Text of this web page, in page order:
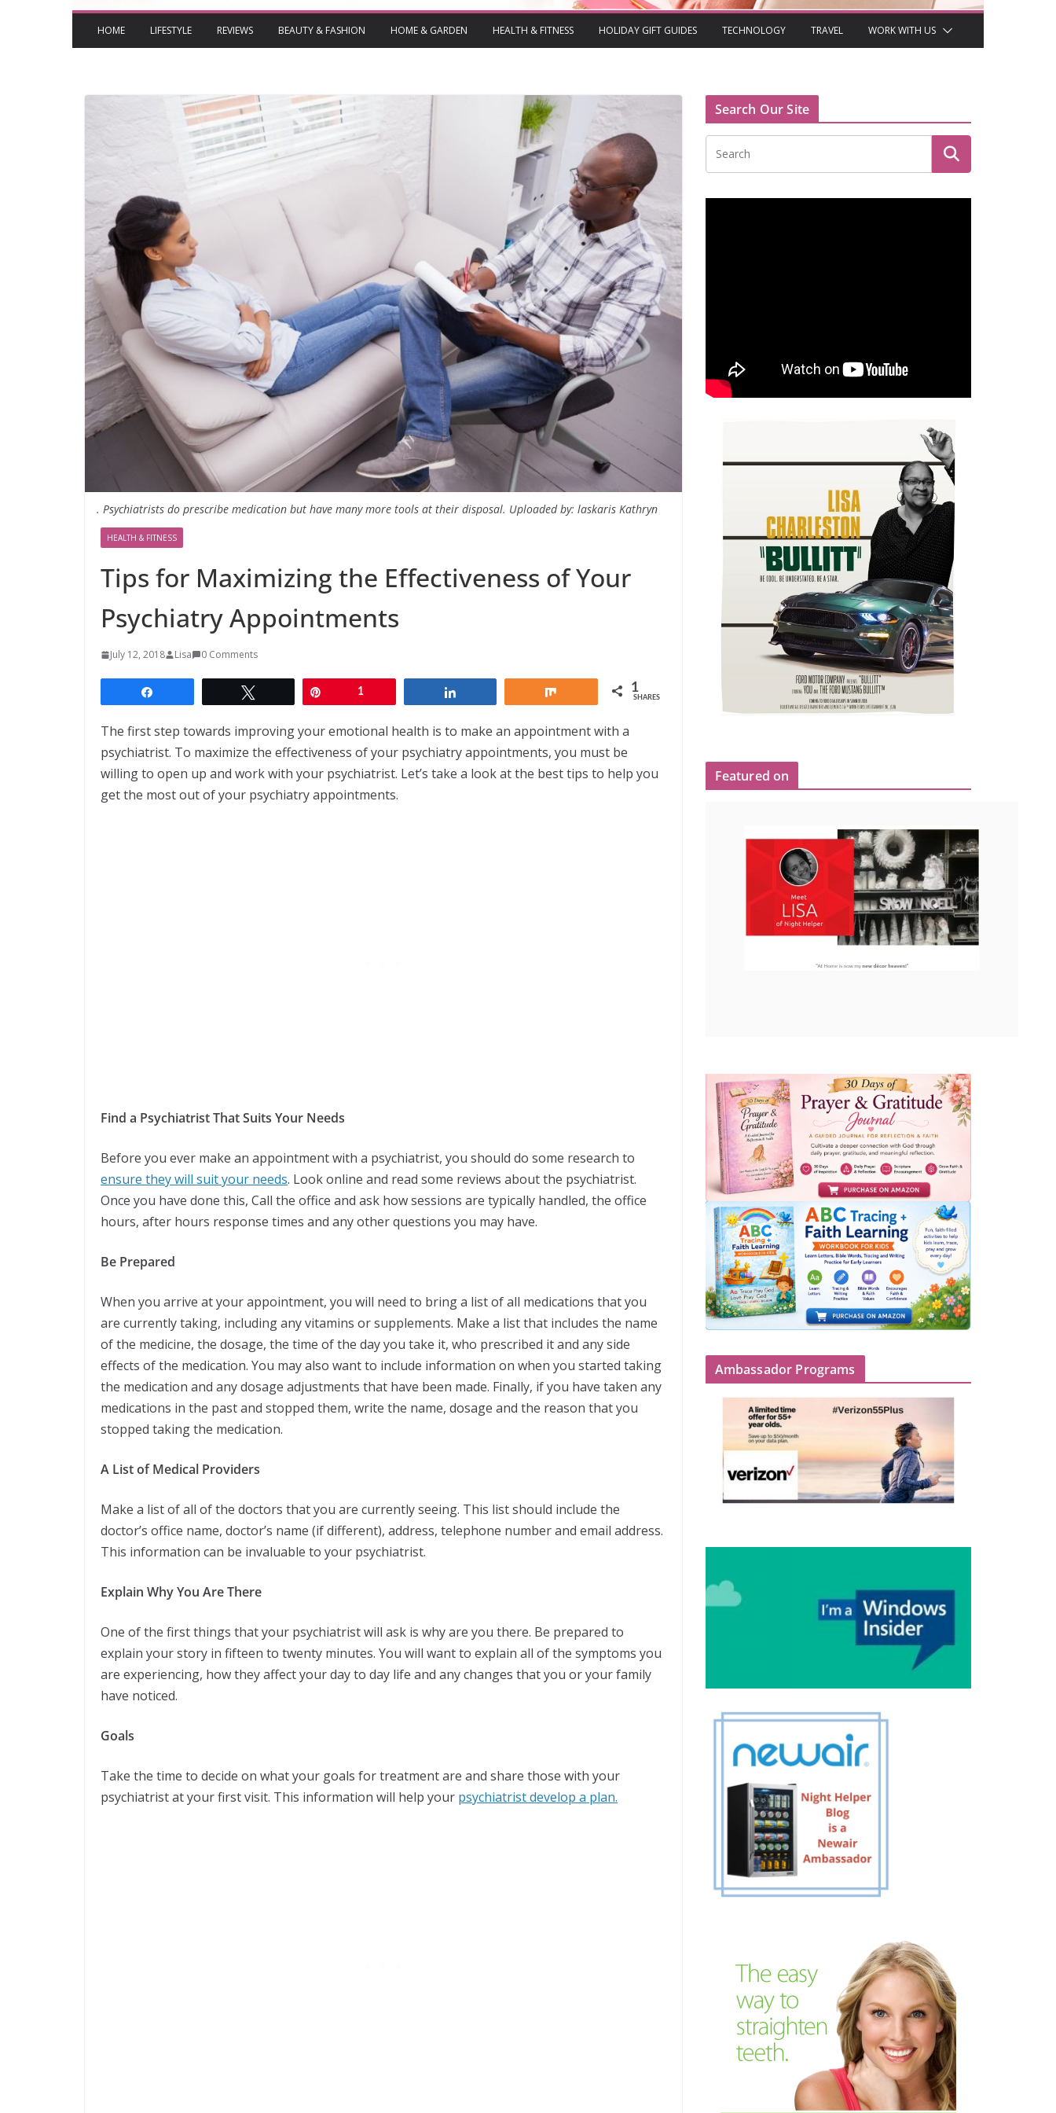
HOME LIFESTYLE REVIEWS BEAUTY & FASHION HOME & GARDEN HEALTH & FITNESS HOLIDAY GIFT GUIDES TECHNOLOGY TRAVEL WORK WITH US
. Psychiatrists do prescribe medication but have many more tools at their disposal. Uploaded by: laskaris Kathryn
HEALTH & FITNESS
Tips for Maximizing the Effectiveness of Your
Psychiatry Appointments
July 12, 2018 Lisa 0 Comments
1 1
SHARES
The first step towards improving your emotional health is to make an appointment with a
psychiatrist. To maximize the effectiveness of your psychiatry appointments, you must be
willing to open up and work with your psychiatrist. Let’s take a look at the best tips to help you
get the most out of your psychiatry appointments.
Find a Psychiatrist That Suits Your Needs
Before you ever make an appointment with a psychiatrist, you should do some research to
ensure they will suit your needs. Look online and read some reviews about the psychiatrist.
Once you have done this, Call the office and ask how sessions are typically handled, the office
hours, after hours response times and any other questions you may have.
Be Prepared
When you arrive at your appointment, you will need to bring a list of all medications that you
are currently taking, including any vitamins or supplements. Make a list that includes the name
of the medicine, the dosage, the time of the day you take it, who prescribed it and any side
effects of the medication. You may also want to include information on when you started taking
the medication and any dosage adjustments that have been made. Finally, if you have taken any
medications in the past and stopped them, write the name, dosage and the reason that you
stopped taking the medication.
A List of Medical Providers
Make a list of all of the doctors that you are currently seeing. This list should include the
doctor’s office name, doctor’s name (if different), address, telephone number and email address.
This information can be invaluable to your psychiatrist.
Explain Why You Are There
One of the first things that your psychiatrist will ask is why are you there. Be prepared to
explain your story in fifteen to twenty minutes. You will want to explain all of the symptoms you
are experiencing, how they affect your day to day life and any changes that you or your family
have noticed.
Goals
Take the time to decide on what your goals for treatment are and share those with your
psychiatrist at your first visit. This information will help your psychiatrist develop a plan.
Search Our Site
Featured on
Ambassador Programs